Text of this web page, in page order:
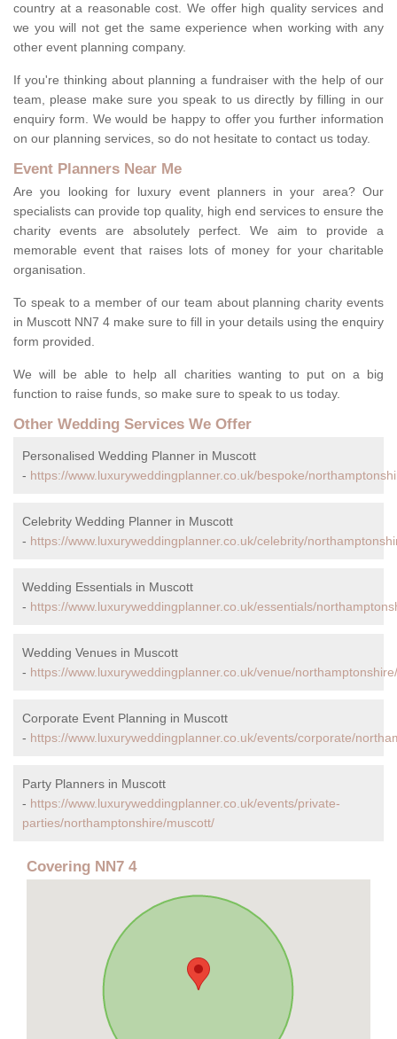
country at a reasonable cost. We offer high quality services and
we you will not get the same experience when working with any
other event planning company.
If you're thinking about planning a fundraiser with the help of our
team, please make sure you speak to us directly by filling in our
enquiry form. We would be happy to offer you further information
on our planning services, so do not hesitate to contact us today.
Event Planners Near Me
Are you looking for luxury event planners in your area? Our
specialists can provide top quality, high end services to ensure the
charity events are absolutely perfect. We aim to provide a
memorable event that raises lots of money for your charitable
organisation.
To speak to a member of our team about planning charity events
in Muscott NN7 4 make sure to fill in your details using the enquiry
form provided.
We will be able to help all charities wanting to put on a big
function to raise funds, so make sure to speak to us today.
Other Wedding Services We Offer
Personalised Wedding Planner in Muscott
- https://www.luxuryweddingplanner.co.uk/bespoke/
Celebrity Wedding Planner in Muscott
- https://www.luxuryweddingplanner.co.uk/celebrity/
Wedding Essentials in Muscott
- https://www.luxuryweddingplanner.co.uk/essentials/
Wedding Venues in Muscott
- https://www.luxuryweddingplanner.co.uk/venue/
Corporate Event Planning in Muscott
- https://www.luxuryweddingplanner.co.uk/events/corporate/
Party Planners in Muscott
- https://www.luxuryweddingplanner.co.uk/events/private-
parties/northamptonshire/muscott/
Covering NN7 4